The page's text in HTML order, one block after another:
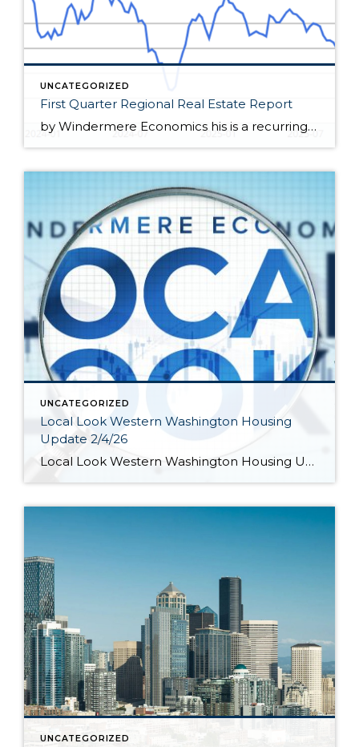
UNCATEGORIZED
First Quarter Regional Real Estate Report
by Windermere Economics his is a recurring series of blog posts taking a closer look at the U.S. economy and several major regional markets in Windermere’s nine-state footprint. Updates will be released on a quarterly basis. Economic Overview At the end of February, the spring housing market appeared poised for a rebound. Mortgage rates dipped […]
UNCATEGORIZED
Local Look Western Washington Housing
Update 2/4/26
Local Look Western Washington Housing Update 2/4/26 by KeeleyShaye Hill Hi. I’m Jeff Tucker, principal economist at Windermere Real Estate, and this is a Local Look at the January 2026 data from the Northwest MLS. So far in 2026, the housing market is still in the grips of a winter slowdown. Across the Northwest MLS, […]
UNCATEGORIZED